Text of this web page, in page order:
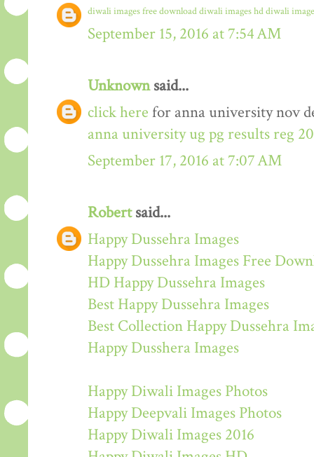
diwali images free downloaddiwali images hddiwali
September 15, 2016 at 7:54 AM
Unknownsaid...
click here for anna university nov
anna university ug pg results reg
September 17, 2016 at 7:07 AM
Robertsaid...
Happy Dussehra Images
Happy Dussehra Images Free
HD Happy Dussehra Images
Best Happy Dussehra Images
Best Collection Happy Dussehra
Happy Dusshera Images
Happy Diwali Images Photos
Happy Deepvali Images Photos
Happy Diwali Images 2016